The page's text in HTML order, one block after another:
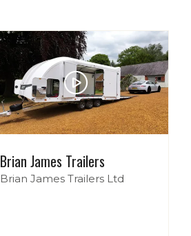
Brian James Trailers
Brian James Trailers Ltd